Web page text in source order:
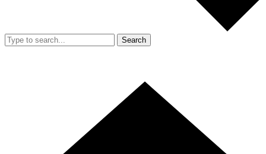
Search